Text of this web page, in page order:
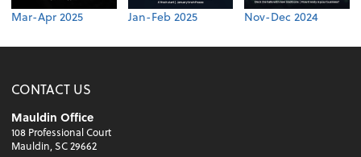
Mar-Apr 2025 Jan-Feb 2025 Nov-Dec 2024
CONTACT US
Mauldin Office
108 Professional Court
Mauldin, SC 29662